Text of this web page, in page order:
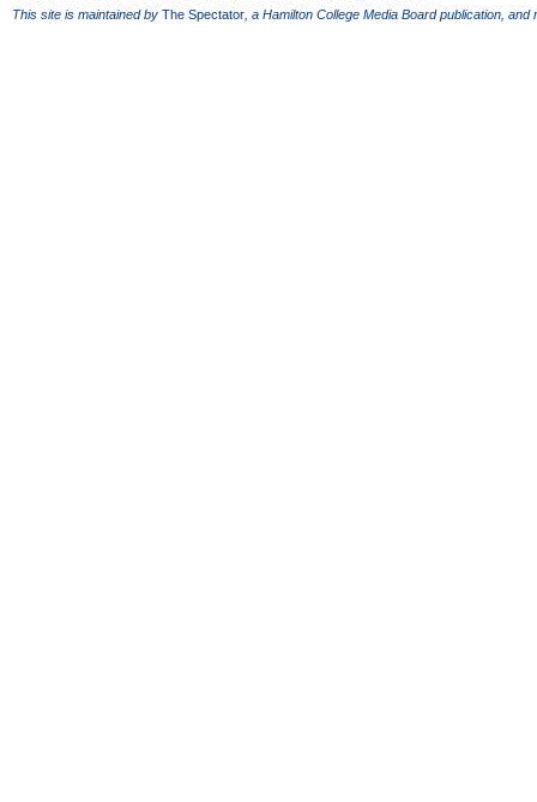
This site is maintained by The Spectator , a Hamilton College Media Board publication,